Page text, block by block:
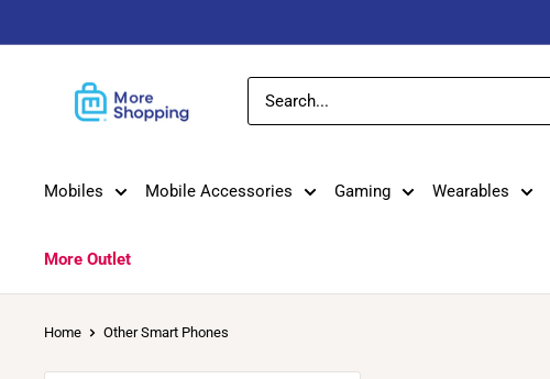
to
MoreShopping
Mobiles Mobile Accessories Gaming Wearables
More Outlet
Home Other Smart Phones